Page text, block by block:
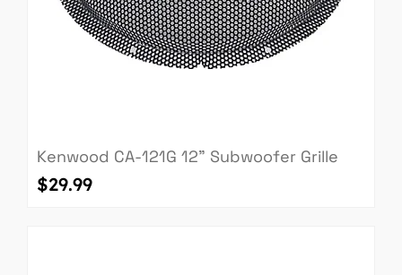
Kenwood CA-121G 12" Subwoofer Grille
Price
$29.99